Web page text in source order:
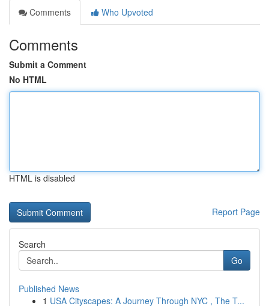
Comments
Who Upvoted
Comments
Submit a Comment
No HTML
HTML is disabled
Report Page
Search
Go
Published News
1 USA Cityscapes: A Journey Through NYC , The T...